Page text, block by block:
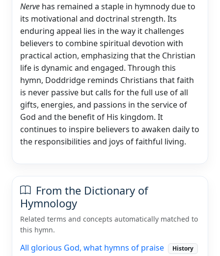
Nerve has remained a staple in hymnody due to
its motivational and doctrinal strength. Its
enduring appeal lies in the way it challenges
believers to combine spiritual devotion with
practical action, emphasizing that the Christian
life is dynamic and engaged. Through this
hymn, Doddridge reminds Christians that faith
is never passive but calls for the full use of all
gifts, energies, and passions in the service of
God and the benefit of His kingdom. It
continues to inspire believers to awaken daily to
the responsibilities and joys of faithful living.
From the Dictionary of
Hymnology
Related terms and concepts automatically matched to
this hymn.
All glorious God, what hymns of praise History